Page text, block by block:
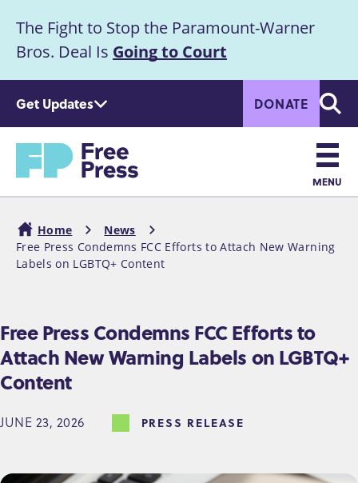
m
c
Announcement
The Fight to Stop the Paramount-Warner
Bros. Deal Is Going to Court
Get Updates DONATE
Home
Main
navigation
MENU
Breadcrumb
Home
News
Free Press Condemns FCC Efforts to Attach New Warning
Labels on LGBTQ+ Content
Free Press Condemns FCC Efforts to
Attach New Warning Labels on LGBTQ+
Content
JUNE 23, 2026 PRESS RELEASE